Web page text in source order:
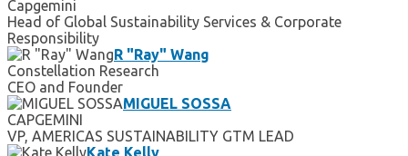
Capgemini
Head of Global Sustainability Services & Corporate
Responsibility
R "Ray" Wang
Constellation Research
CEO and Founder
MIGUEL SOSSA
CAPGEMINI
VP, AMERICAS SUSTAINABILITY GTM LEAD
Kate Kelly